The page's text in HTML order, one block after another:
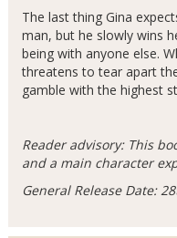
The last thing Gina
man, but he slowly wins
being with anyone else.
threatens to tear apart
gamble with the highest
Reader advisory: This
and a main character
General Release Date: